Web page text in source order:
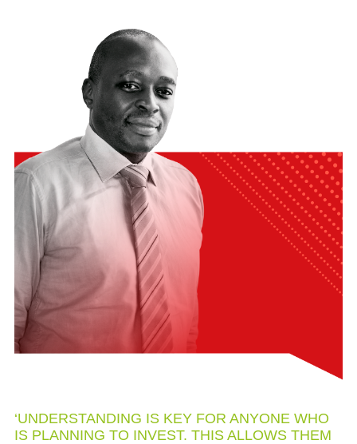
‘UNDERSTANDING IS KEY FOR ANYONE WHO
IS PLANNING TO INVEST. THIS ALLOWS THEM